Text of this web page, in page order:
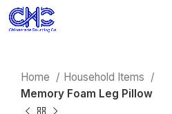
Home
Household Items
Memory Foam Leg Pillow